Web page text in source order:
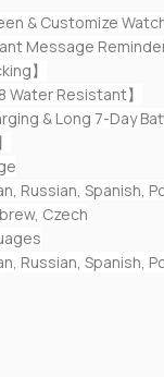
& Customize Watch
Message Reminder
】
Water Resistant】
& Long 7-Day
Russian, Spanish,
Czech
Russian, Spanish,